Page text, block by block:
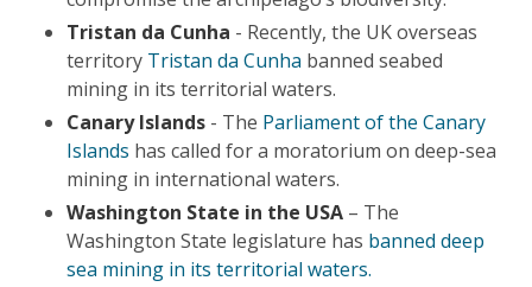
Tristan da Cunha - Recently, the UK overseas
territory Tristan da Cunha banned seabed
mining in its territorial waters.
Canary Islands - The Parliament of the Canary
Islands has called for a moratorium on deep-sea
mining in international waters.
Washington State in the USA – The
Washington State legislature has banned deep
sea mining in its territorial waters.